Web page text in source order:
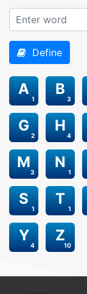
Define
1
A
3
B
2
G
4
H
3
M
1
N
1
S
1
T
4
Y
10
Z